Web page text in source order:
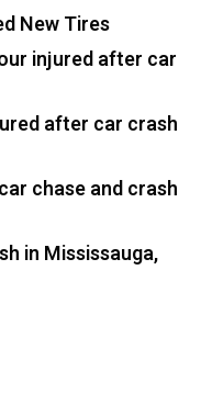
New Tires
injured after car
after car crash
chase and crash
in Mississauga,